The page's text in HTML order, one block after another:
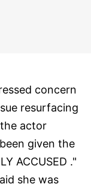
concern
resurfacing
actor
given the
ACCUSED ."
she was